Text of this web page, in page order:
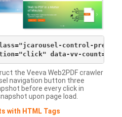
control-
the Veeva Web2PDF crawler
navigation button three
before every click in
upon page load.
with HTML Tags